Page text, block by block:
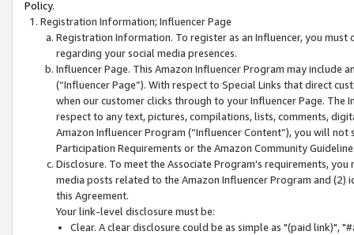
Policy.
Registration Information; Influencer Page
Registration Information. To register as an Influencer, you
regarding your social media presences.
Influencer Page. This Amazon Influencer Program may include
(“Influencer Page”). With respect to Special Links that direct
when our customer clicks through to your Influencer Page. The
respect to any text, pictures, compilations, lists, comments,
Amazon Influencer Program (“Influencer Content”), you will
Participation Requirements or the Amazon Community
Disclosure. To meet the Associate Program's requirements,
media posts related to the Amazon Influencer Program and
this Agreement.
Your link-level disclosure must be:
Clear. A clear disclosure could be as simple as "(paid link)",